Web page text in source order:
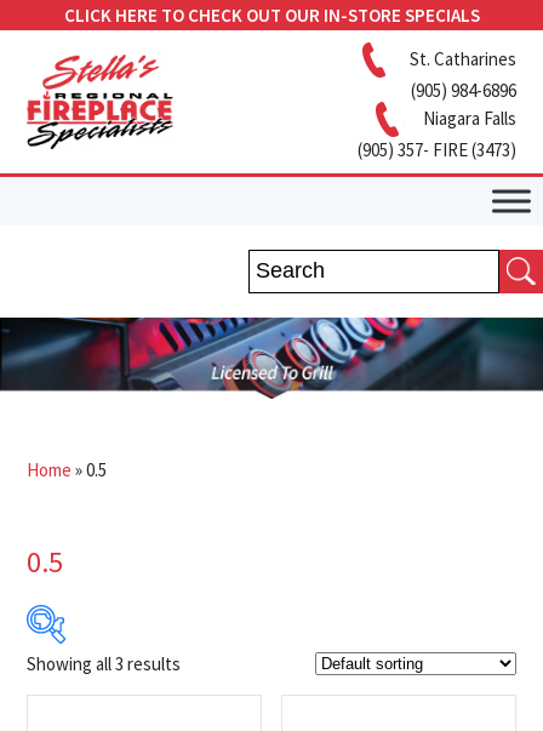
CLICK HERE TO CHECK OUT OUR IN-STORE SPECIALS
St. Catharines
(905) 984-6896
Niagara Falls
(905) 357- FIRE (3473)
Home »0.5
0.5
$10
Showing all 3 results